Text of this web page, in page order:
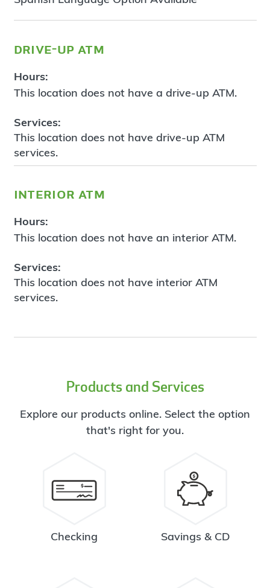
drive-up atm
Hours:
This location does not have a drive-up ATM.
Services:
This location does not have drive-up ATM
services.
interior atm
Hours:
This location does not have an interior ATM.
Services:
This location does not have interior ATM
services.
Products and Services
Explore our products online. Select the option
that's right for you.
Checking Savings & CD